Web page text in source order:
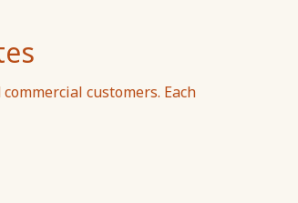
customers. Each